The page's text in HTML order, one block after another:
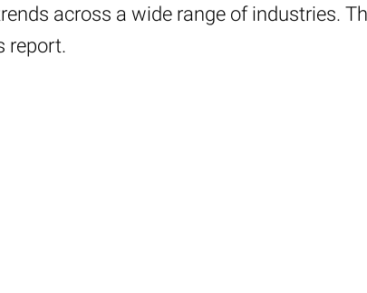
across a wide range of industries.
report.